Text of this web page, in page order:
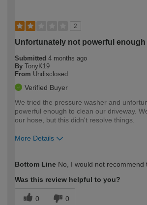
2
Unfortunately not powerful enough
Submitted 4 months ago
By TonyK19
From Undisclosed
Verified Buyer
We tried the pressure washer and
powerful enough to clean our driveway.
our hose, but this didn't resolve things.
More Details
expertise?
Bottom Line No, I would not recommend
Was this review helpful to you?
0 0